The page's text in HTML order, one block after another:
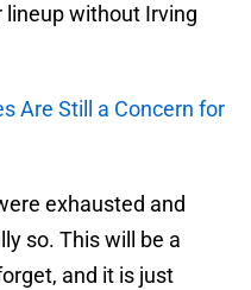
without Irving
Are Still a Concern for
exhausted and
so. This will be a
and it is just